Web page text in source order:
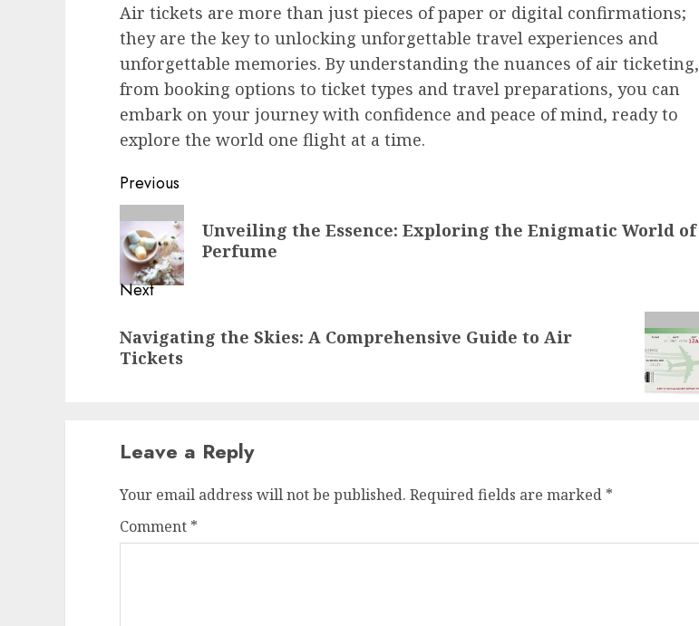
Air tickets are more than just pieces of paper or digital confirmations;
they are the key to unlocking unforgettable travel experiences and
unforgettable memories. By understanding the nuances of air ticketing,
from booking options to ticket types and travel preparations, you can
embark on your journey with confidence and peace of mind, ready to
explore the world one flight at a time.
Post
navigation
Previous
Previous
post:
Unveiling the Essence: Exploring the Enigmatic World of
Perfume
Next
post:
Navigating the Skies: A Comprehensive Guide to Air
Tickets
Leave a Reply
Your email address will not be published. Required fields are marked *
Comment *